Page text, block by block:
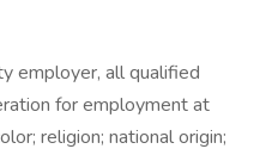
employer, all qualified
for employment at
religion; national origin;